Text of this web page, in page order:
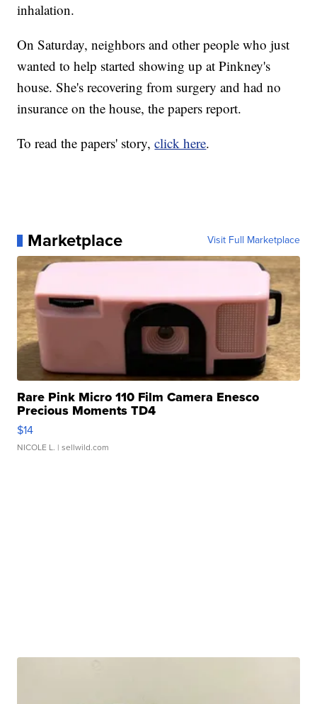
inhalation.
On Saturday, neighbors and other people who just
wanted to help started showing up at Pinkney's
house. She's recovering from surgery and had no
insurance on the house, the papers report.
To read the papers' story,click here.
Marketplace Visit Full Marketplace
Rare Pink Micro 110 Film Camera Enesco
Precious Moments TD4
$14
NICOLE L. | sellwild.com